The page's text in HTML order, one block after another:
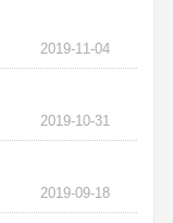
2019-11-04
2019-10-31
2019-09-18